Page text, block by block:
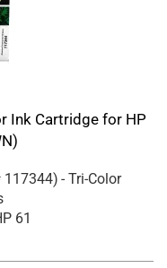
Ink Cartridge for HP
117344) - Tri-Color
61